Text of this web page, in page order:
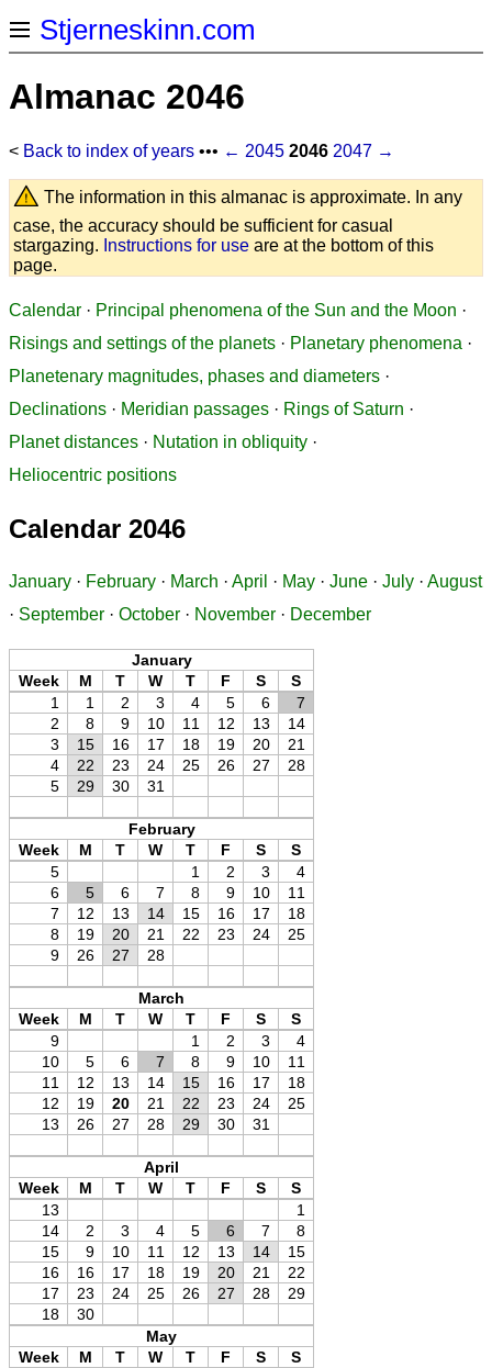
Stjerneskinn.com
Almanac 2046
< Back to index of years ••• ← 2045 2046 2047 →
The information in this almanac is approximate. In any
case, the accuracy should be sufficient for casual
stargazing. Instructions for use are at the bottom of this
page.
Calendar · Principal phenomena of the Sun and the Moon ·
Risings and settings of the planets · Planetary phenomena ·
Planetenary magnitudes, phases and diameters ·
Declinations · Meridian passages · Rings of Saturn ·
Planet distances · Nutation in obliquity ·
Heliocentric positions
Calendar 2046
January · February · March · April · May · June · July · August
· September · October · November · December
January
Week
M T W T F S
S
1
1 2 3 4 5 6
7
2
8 9 10 11 12 13
14
3
15 16 17 18 19 20
21
4
22 23 24 25 26 27
28
5
29 30 31
February
Week
M T W T F S
S
5
1 2 3
4
6
5 6 7 8 9 10
11
7
12 13 14 15 16 17
18
8
19 20 21 22 23 24
25
9
26 27 28
March
Week
M T W T F S
S
9
1 2 3
4
10
5 6 7 8 9 10
11
11
12 13 14 15 16 17
18
12
19 20 21 22 23 24
25
13
26 27 28 29 30 31
April
Week
M T W T F S
S
13
1
14
2 3 4 5 6 7
8
15
9 10 11 12 13 14
15
16
16 17 18 19 20 21
22
17
23 24 25 26 27 28
29
18
30
May
Week
M T W T F S
S